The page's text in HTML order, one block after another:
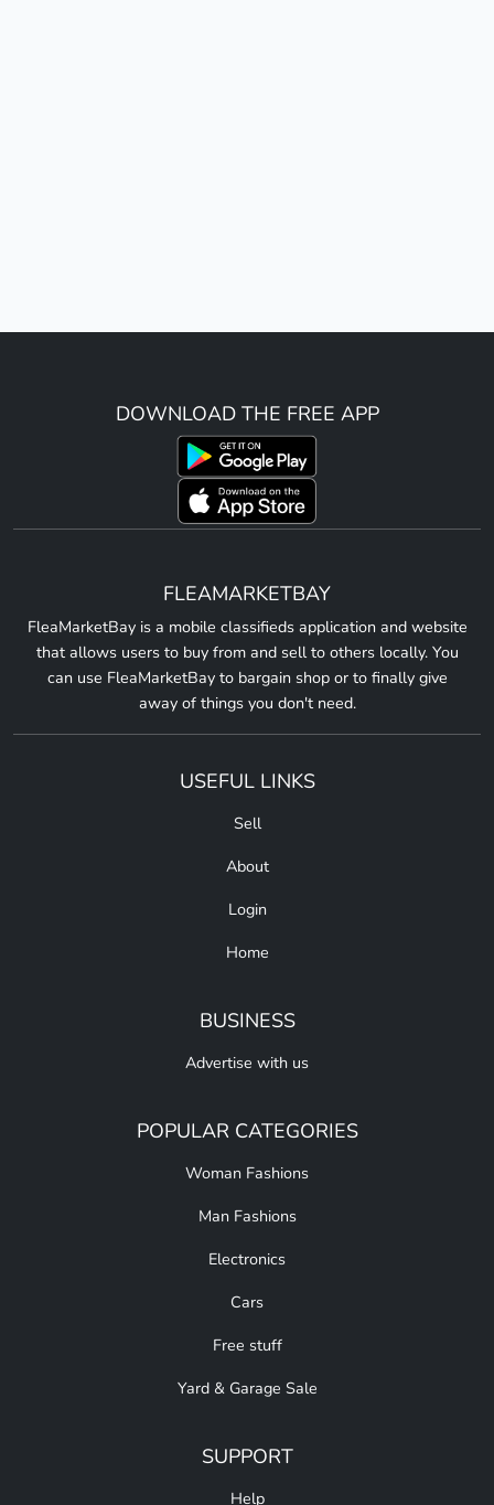
DOWNLOAD THE FREE APP
FLEAMARKETBAY
FleaMarketBay is a mobile classifieds application and website
that allows users to buy from and sell to others locally. You
can use FleaMarketBay to bargain shop or to finally give
away of things you don't need.
USEFUL LINKS
Sell
About
Login
Home
BUSINESS
Advertise with us
POPULAR CATEGORIES
Woman Fashions
Man Fashions
Electronics
Cars
Free stuff
Yard & Garage Sale
SUPPORT
Help